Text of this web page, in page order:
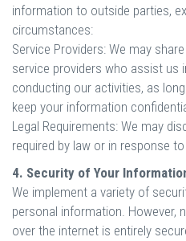
information to outside parties,
circumstances:
Service Providers: We may
service providers who assist us
conducting our activities, as
keep your information
Legal Requirements: We may
required by law or in response
4. Security of Your
We implement a variety of
personal information. However,
over the internet is entirely